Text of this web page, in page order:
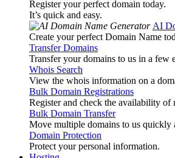
Register your perfect domain today.
It’s quick and easy.
AI
Create your perfect Domain Name
Transfer Domains
Transfer your domains to us in a few
Whois Search
View the whois information on a
Bulk Domain Registrations
Register and check the availability of
Bulk Domain Transfer
Move multiple domains to us quickly
Domain Protection
Protect your personal information.